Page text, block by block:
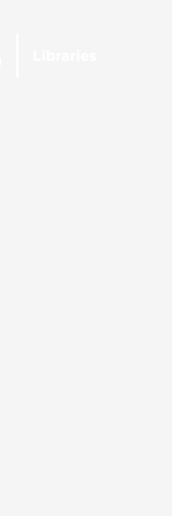
and child., [ca. 1900]
14 1930., April 14, 1930
on dock., [19--]
Beach., [19--]
1944., June 1944
1767-[ca. 1986]